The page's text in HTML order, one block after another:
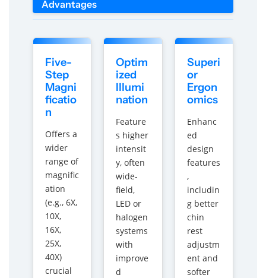
Advantages
Five-
Step
Magni
ficatio
n
Offers a
wider
range of
magnific
ation
(e.g., 6X,
10X,
16X,
25X,
40X)
crucial
Optim
ized
Illumi
nation
Feature
s higher
intensit
y, often
wide-
field,
LED or
halogen
systems
with
improve
d
Superi
or
Ergon
omics
Enhanc
ed
design
features
,
includin
g better
chin
rest
adjustm
ent and
softer